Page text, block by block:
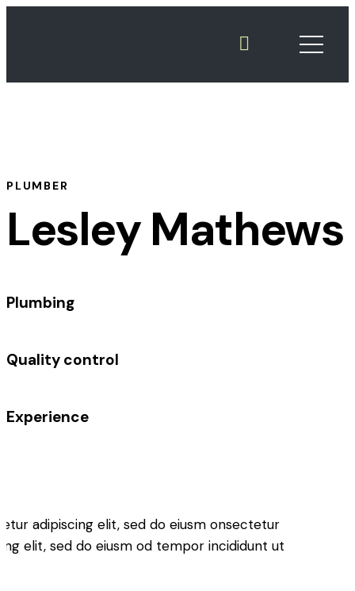
PLUMBER
Lesley Mathews
Plumbing
Quality control
Experience
adipiscing elit, sed do eiusm onsectetur
elit, sed do eiusm od tempor incididunt ut